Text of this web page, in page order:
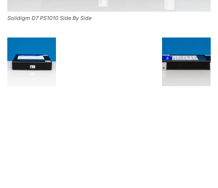
Solidigm D7 PS1010 Side By Side